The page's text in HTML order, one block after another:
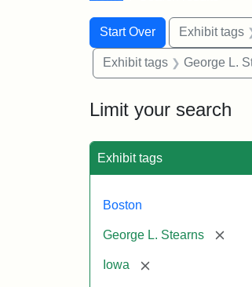
Search
Search
Start Over
You searched for:Exhibit tags
Exhibit tags George L.
Limit your search
Exhibit tags
Boston
George L. Stearns
Iowa [remove]